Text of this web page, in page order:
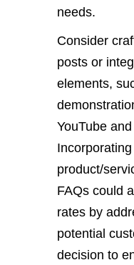
needs.
Consider
posts or
elements,
YouTube
product/
FAQs could
rates by
potential
decision to